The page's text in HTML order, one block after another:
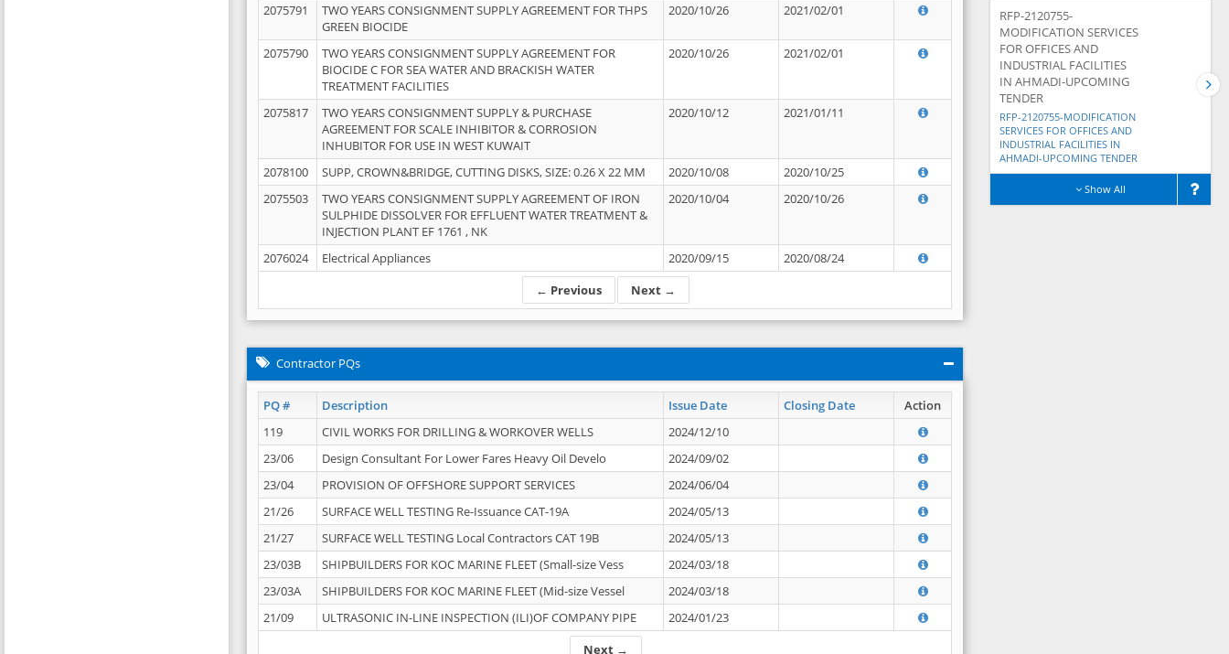
← Previous Next →
2075791
TWO YEARS CONSIGNMENT SUPPLY AGREEMENT FOR THPS
GREEN BIOCIDE
2020/10/26 2021/02/01
2075790
TWO YEARS CONSIGNMENT SUPPLY AGREEMENT FOR
BIOCIDE C FOR SEA WATER AND BRACKISH WATER
TREATMENT FACILITIES
2020/10/26 2021/02/01
2075817
TWO YEARS CONSIGNMENT SUPPLY & PURCHASE
AGREEMENT FOR SCALE INHIBITOR & CORROSION
INHUBITOR FOR USE IN WEST KUWAIT
2020/10/12 2021/01/11
2078100 SUPP, CROWN&BRIDGE, CUTTING DISKS, SIZE: 0.26 X 22 MM 2020/10/08
2020/10/25
2075503
TWO YEARS CONSIGNMENT SUPPLY AGREEMENT OF IRON
SULPHIDE DISSOLVER FOR EFFLUENT WATER TREATMENT &
INJECTION PLANT EF 1761 , NK
2020/10/04 2020/10/26
2076024 Electrical Appliances 2020/09/15 2020/08/24
Contractor PQs
PQ # Description Issue Date Closing Date Action
Next →
119 CIVIL WORKS FOR DRILLING & WORKOVER WELLS
2024/12/10
23/06
Design Consultant For Lower Fares Heavy Oil Develo
2024/09/02
23/04
PROVISION OF OFFSHORE SUPPORT SERVICES
2024/06/04
21/26
SURFACE WELL TESTING Re-Issuance CAT-19A
2024/05/13
21/27
SURFACE WELL TESTING Local Contractors CAT 19B
2024/05/13
23/03B
SHIPBUILDERS FOR KOC MARINE FLEET (Small-size Vess
2024/03/18
23/03A
SHIPBUILDERS FOR KOC MARINE FLEET (Mid-size Vessel
2024/03/18
21/09
ULTRASONIC IN-LINE INSPECTION (ILI)OF COMPANY PIPE 2024/01/23
RFP-2120755-
MODIFICATION SERVICES
FOR OFFICES AND
INDUSTRIAL FACILITIES
IN AHMADI-UPCOMING
TENDER
RFP-2120755-MODIFICATION
SERVICES FOR OFFICES AND
INDUSTRIAL FACILITIES IN
AHMADI-UPCOMING TENDER
Show All